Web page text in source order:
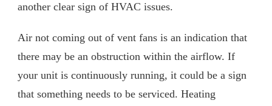
another clear sign of HVAC issues.
Air not coming out of vent fans is an indication that
there may be an obstruction within the airflow. If
your unit is continuously running, it could be a sign
that something needs to be serviced. Heating